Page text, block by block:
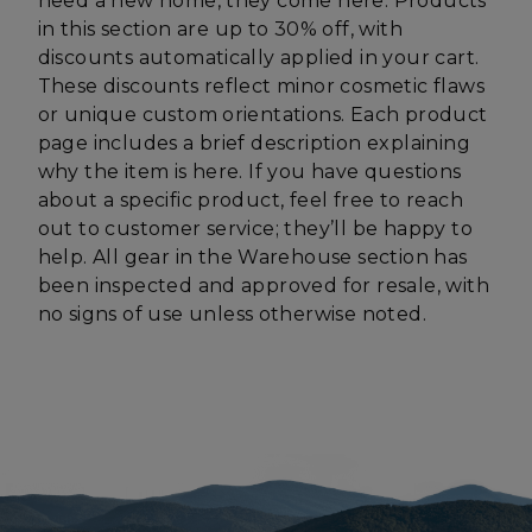
in this section are up to 30% off, with
discounts automatically applied in your cart.
These discounts reflect minor cosmetic flaws
or unique custom orientations. Each product
page includes a brief description explaining
why the item is here. If you have questions
about a specific product, feel free to reach
out to customer service; they’ll be happy to
help. All gear in the Warehouse section has
been inspected and approved for resale, with
no signs of use unless otherwise noted.
CookieScriptConsent CookieScript
enlightenedequipment.com